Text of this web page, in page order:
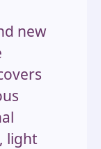
new
light